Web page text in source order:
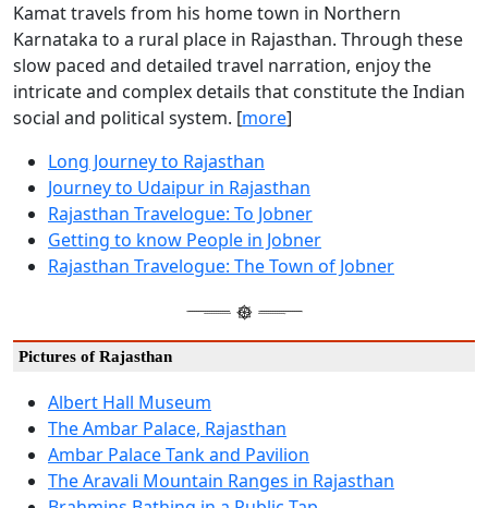
Kamat travels from his home town in Northern
Karnataka to a rural place in Rajasthan. Through these
slow paced and detailed travel narration, enjoy the
intricate and complex details that constitute the Indian
social and political system. [more]
Long Journey to Rajasthan
Journey to Udaipur in Rajasthan
Rajasthan Travelogue: To Jobner
Getting to know People in Jobner
Rajasthan Travelogue: The Town of Jobner
Pictures of Rajasthan
Albert Hall Museum
The Ambar Palace, Rajasthan
Ambar Palace Tank and Pavilion
The Aravali Mountain Ranges in Rajasthan